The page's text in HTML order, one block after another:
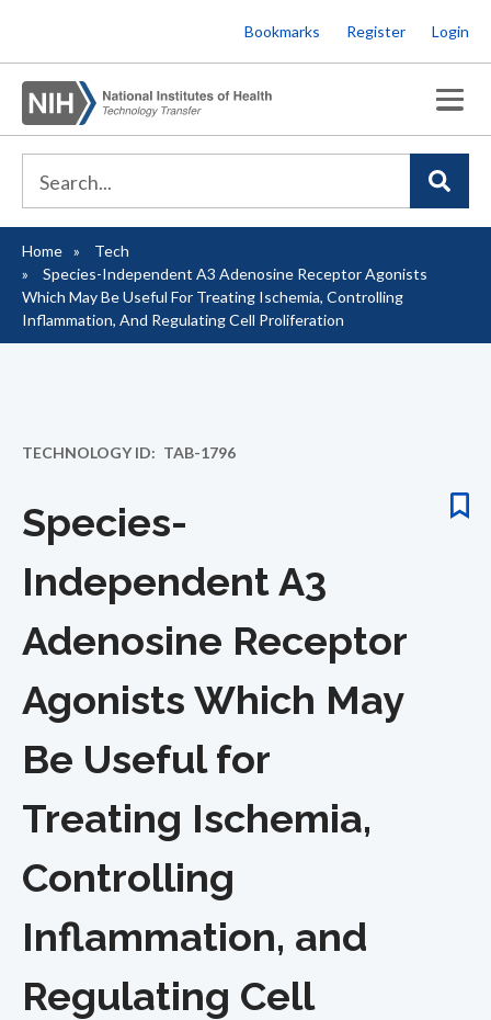
to
main
content
Bookmarks Register Login
Breadcrumb
Home
Tech
Species-Independent A3 Adenosine Receptor Agonists
Which May Be Useful For Treating Ischemia, Controlling
Inflammation, And Regulating Cell Proliferation
TECHNOLOGY ID TAB-1796
Species-
Independent A3
Adenosine Receptor
Agonists Which May
Be Useful for
Treating Ischemia,
Controlling
Inflammation, and
Regulating Cell